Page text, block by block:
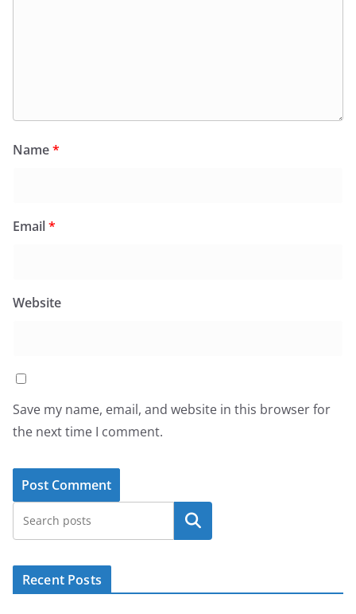
Name*
Email*
Website
Save my name, email, and website in this browser for
the next time I comment.
Search
Recent Posts